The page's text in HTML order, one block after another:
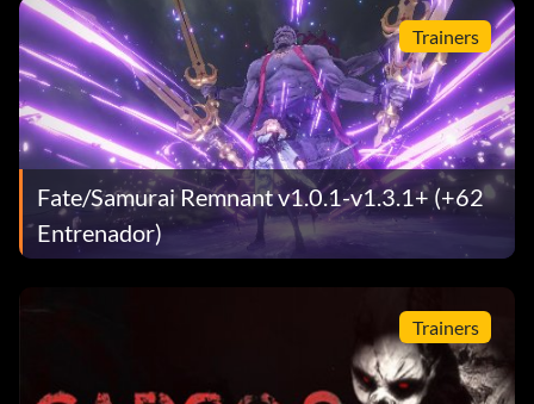
Trainers
Fate/Samurai Remnant v1.0.1-v1.3.1+ (+62
Entrenador)
Trainers